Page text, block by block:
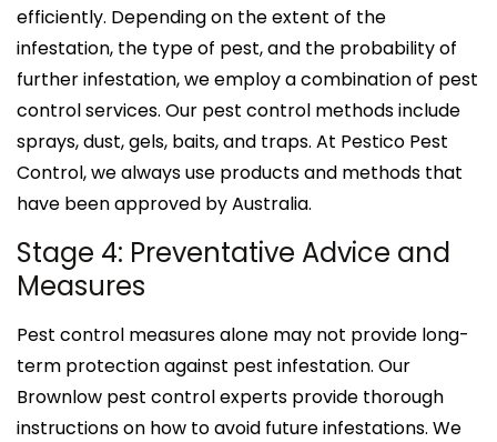
efficiently. Depending on the extent of the
infestation, the type of pest, and the probability of
further infestation, we employ a combination of pest
control services. Our pest control methods include
sprays, dust, gels, baits, and traps. At Pestico Pest
Control, we always use products and methods that
have been approved by Australia.
Stage 4: Preventative Advice and
Measures
Pest control measures alone may not provide long-
term protection against pest infestation. Our
Brownlow pest control experts provide thorough
instructions on how to avoid future infestations. We